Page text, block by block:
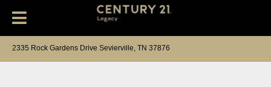
2335 Rock Gardens Drive Sevierville, TN 37876